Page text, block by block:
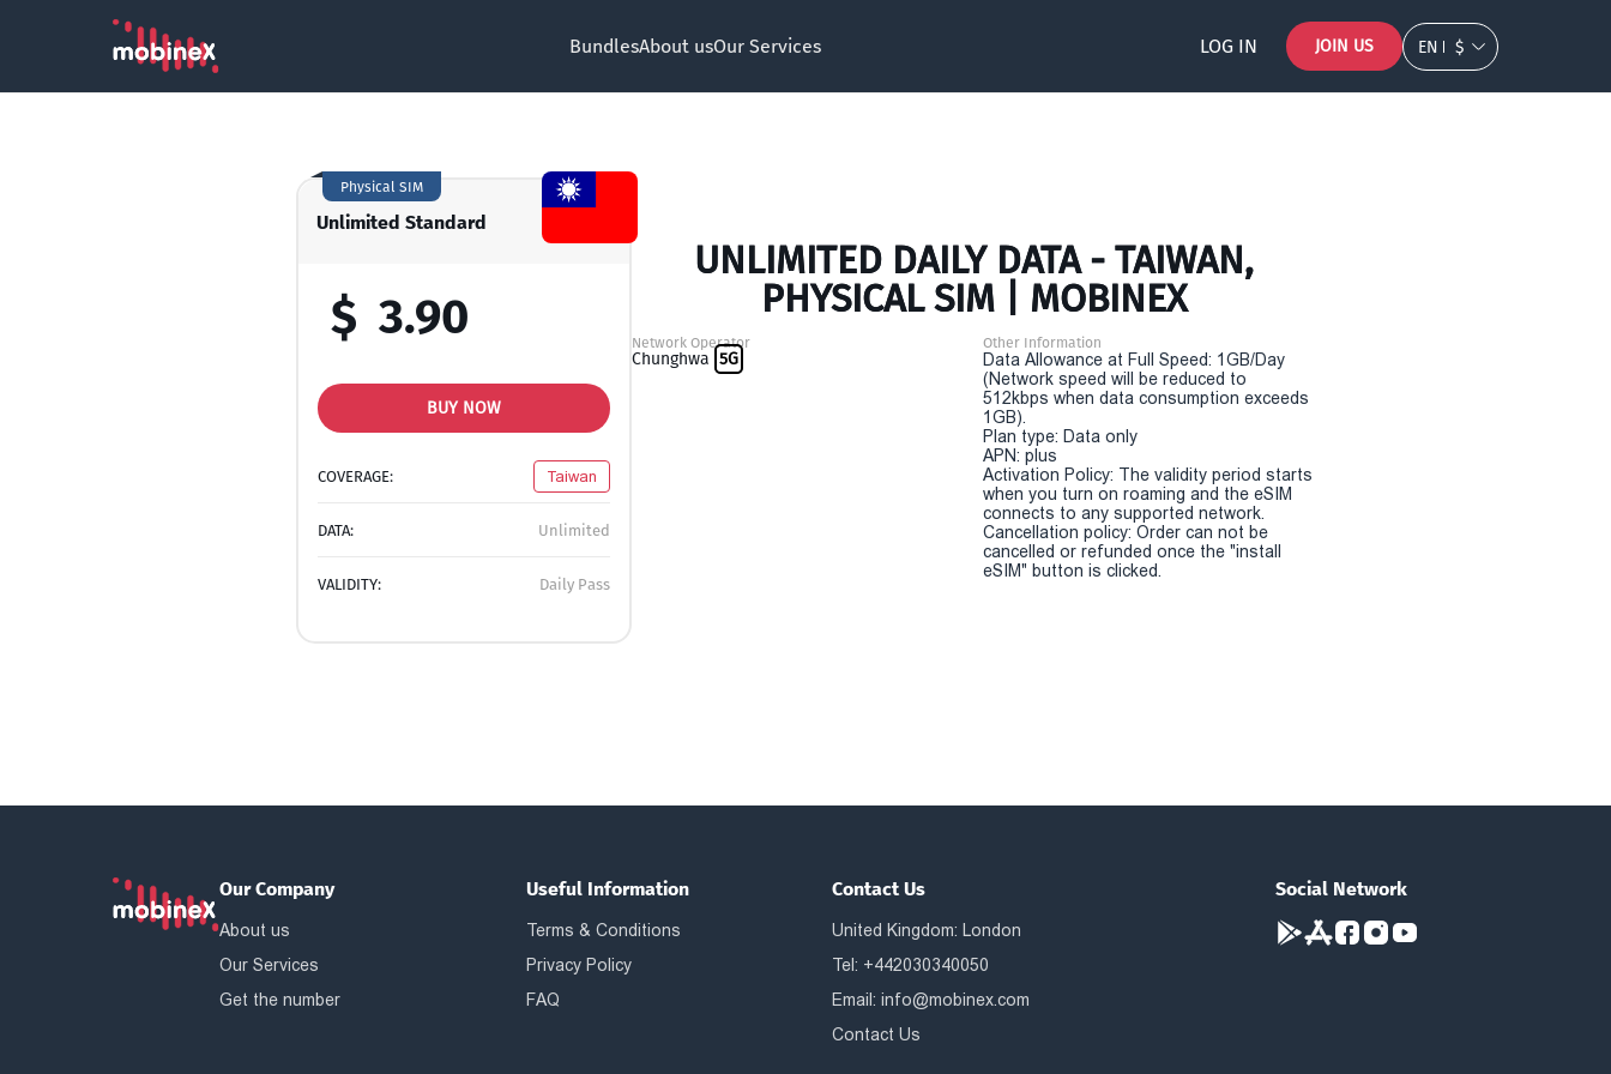
BundlesAbout usOur Services LOG IN JOIN US EN $
Unlimited Standard
Physical SIM
$ 3.90
BUY NOW
COVERAGE: Taiwan
DATA: Unlimited
VALIDITY: Daily Pass
UNLIMITED DAILY DATA - TAIWAN,
PHYSICAL SIM | MOBINEX
Network Operator
Chunghwa 5G
Other Information
Data Allowance at Full Speed: 1GB/Day
(Network speed will be reduced to
512kbps when data consumption exceeds
1GB).
Plan type: Data only
APN: plus
Activation Policy: The validity period starts
when you turn on roaming and the eSIM
connects to any supported network.
Cancellation policy: Order can not be
cancelled or refunded once the "install
eSIM" button is clicked.
Our Company
About us
Our Services
Get the number
Useful Information
Terms & Conditions
Privacy Policy
FAQ
Contact Us
United Kingdom: London
Tel: +442030340050
Email:info@mobinex.com
Contact Us
Social Network